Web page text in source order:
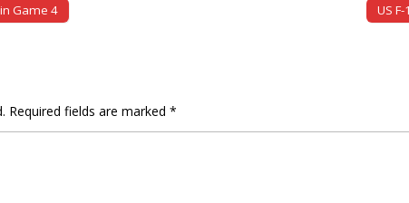
Game 4 US
Required fields are marked *